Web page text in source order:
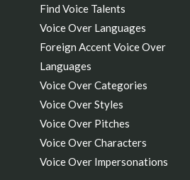
Find Voice Talents
Voice Over Languages
Foreign Accent Voice Over
Languages
Voice Over Categories
Voice Over Styles
Voice Over Pitches
Voice Over Characters
Voice Over Impersonations